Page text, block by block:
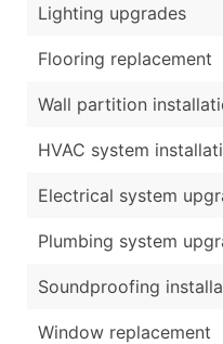
Lighting upgrades
Flooring replacement
Wall partition
HVAC system
Electrical system
Plumbing system
Soundproofing
Window replacement